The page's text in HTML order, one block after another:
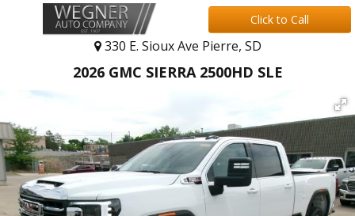
Click to Call
330 E. Sioux Ave Pierre, SD
2026 GMC SIERRA 2500HD SLE